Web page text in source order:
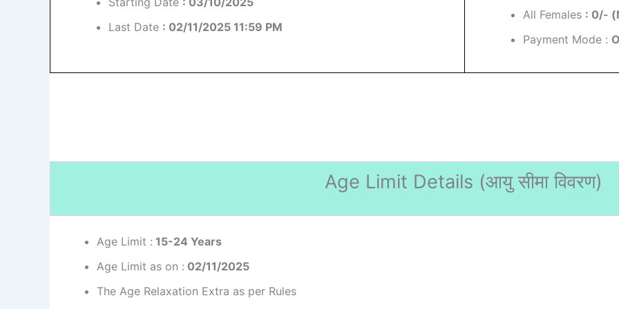
Last Date : 02/11/2025 11:59 PM
All Females : 0/-
Payment Mode :
Age Limit Details (आयु सीमा विवरण)
Age Limit : 15-24 Years
Age Limit as on : 02/11/2025
The Age Relaxation Extra as per Rules